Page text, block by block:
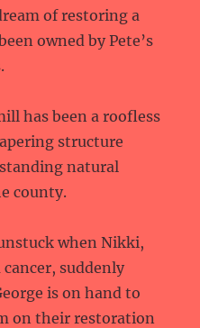
of restoring a
owned by Pete’s
has been a roofless
structure
natural
county.
when Nikki,
suddenly
is on hand to
on their restoration